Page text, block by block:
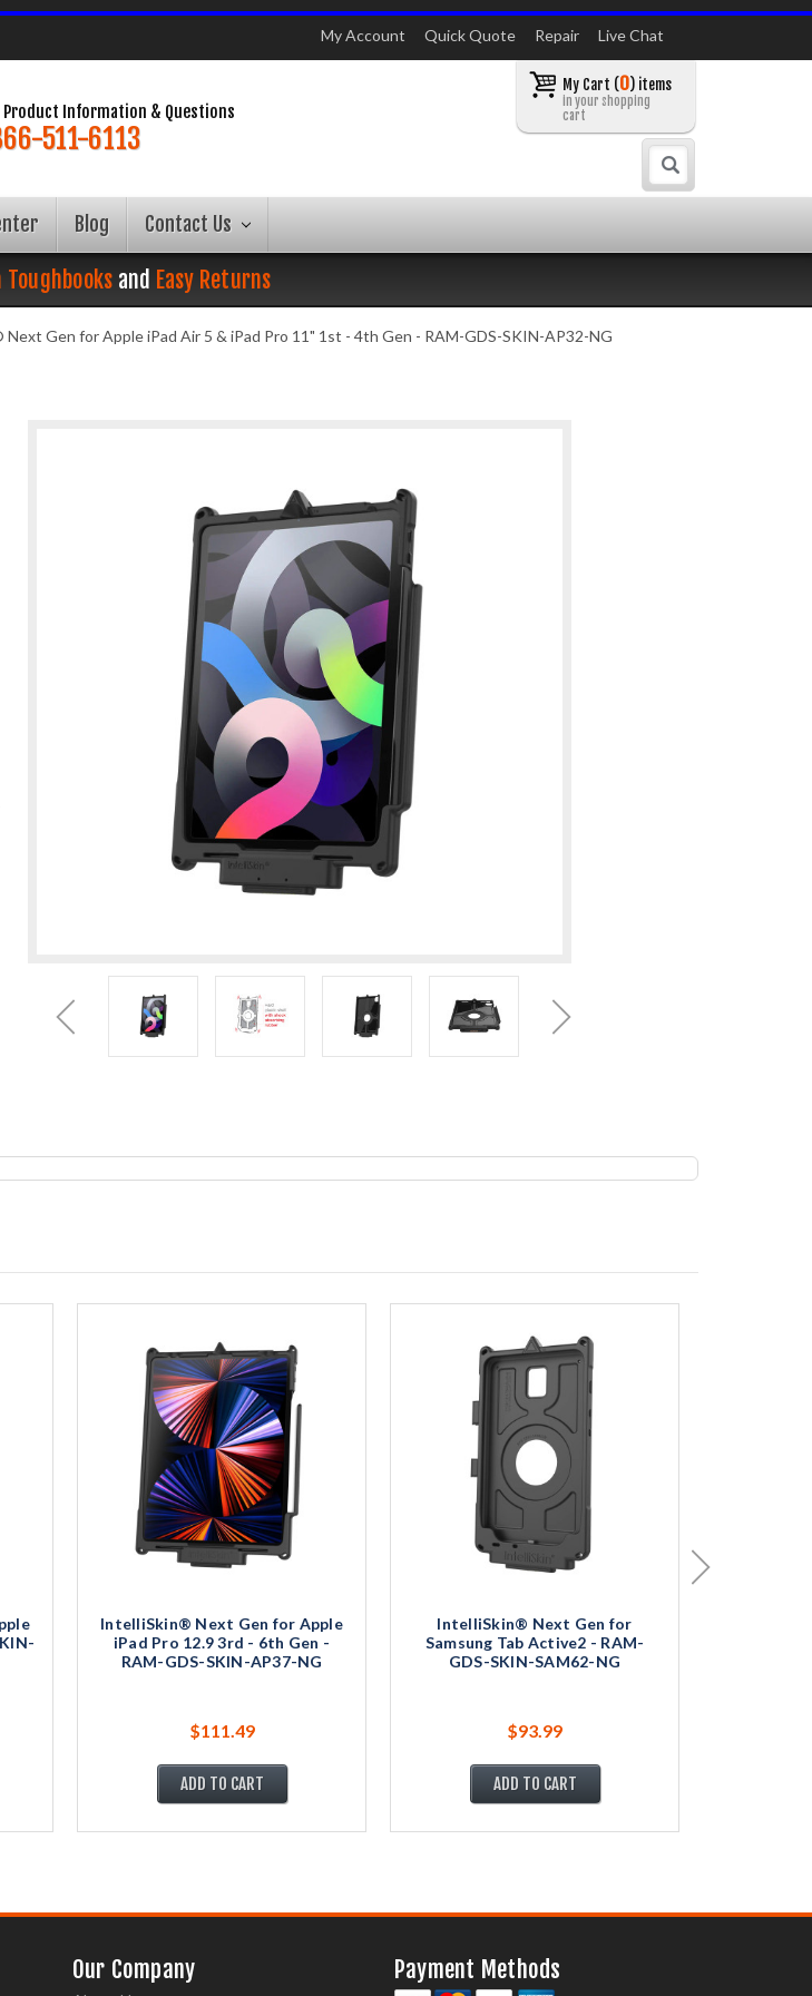
My Account Quick Quote Repair Live Chat
Product Information & Questions
511-6113
My Cart (0) items
in your shopping
cart
Blog Contact Us
Toughbooks and Easy Returns
Gen for Apple iPad Air 5 & iPad Pro 11" 1st - 4th Gen - RAM-GDS-SKIN-AP32-NG
IntelliSkin® Next Gen for Apple
iPad Pro 12.9 3rd - 6th Gen -
RAM-GDS-SKIN-AP37-NG
$111.49
ADD TO CART
IntelliSkin® Next Gen for
Samsung Tab Active2 - RAM-
GDS-SKIN-SAM62-NG
$93.99
ADD TO CART
Our Company Payment Methods